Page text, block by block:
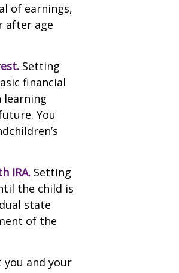
of earnings,
after age
Setting
financial
learning
You
IRA. Setting
the child is
state
of the
and your